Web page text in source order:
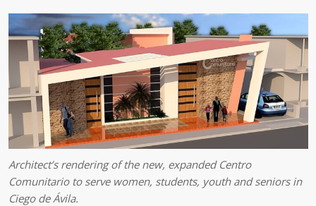
Architect’s rendering of the new, expanded Centro
Comunitario to serve women, students, youth and seniors in
Ciego de Ávila.